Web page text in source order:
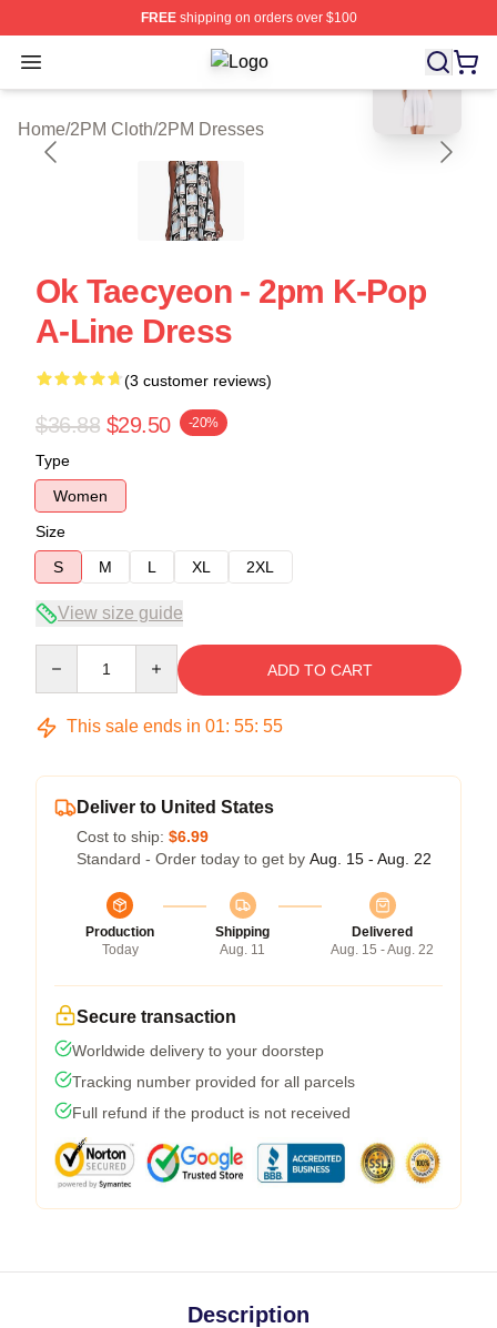
FREEshipping on orders over $100
Open menu 2PM Shop ⚡️ Officially Licensed
Home/2PM Cloth/2PM Dresses
blank template
Ok Taecyeon - 2pm K-Pop
A-Line Dress
(3 customer reviews)
$36.88 $29.50 -20%
Type
Women
Size
S
M L XL 2XL
View size guide
ADD TO CART
This sale ends in 01: 55: 55
Deliver to United States
Cost to ship: $6.99
Standard - Order today to get by Aug. 15 - Aug. 22
Production
Today
Shipping
Aug. 11
Delivered
Aug. 15 - Aug. 22
Secure transaction
Worldwide delivery to your doorstep
Tracking number provided for all parcels
Full refund if the product is not received
Description